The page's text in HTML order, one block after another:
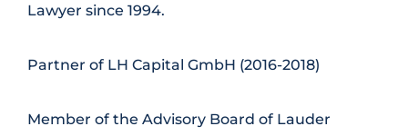
Lawyer since 1994.
Partner of LH Capital GmbH (2016-2018)
Member of the Advisory Board of Lauder